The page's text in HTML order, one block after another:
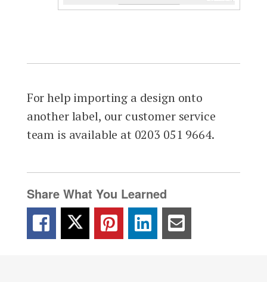
For help importing a design onto
another label, our customer service
team is available at 0203 051 9664.
Share What You Learned